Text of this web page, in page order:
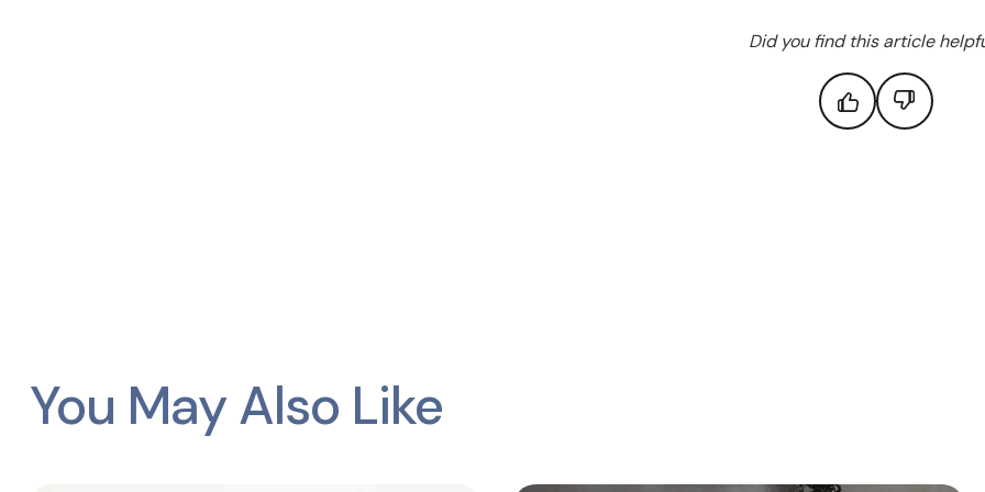
Did you find this article
You May Also Like